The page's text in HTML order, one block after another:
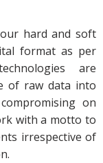
hard and soft
format as per
are
of raw data into
on
with a motto to
irrespective of